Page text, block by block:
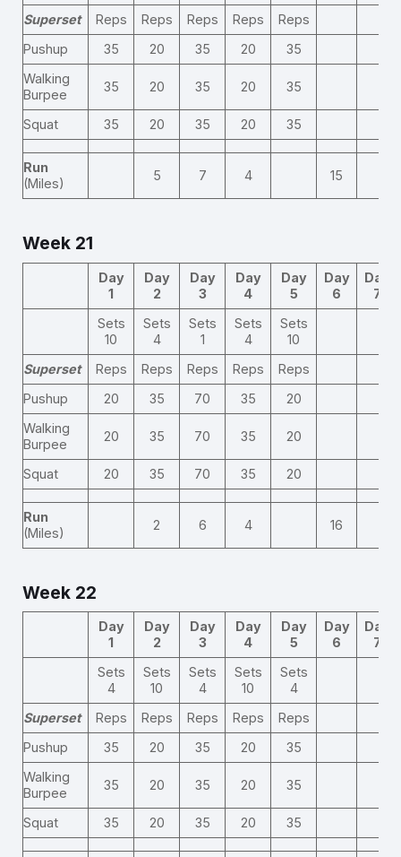
Superset
Reps Reps Reps Reps
Reps
Pushup
35 20 35 20
35
Walking
Burpee
35 20 35 20 35
Squat 35 20 35 20 35
Run
(Miles)
5 7 4 15
Week 21
Day
1
Day
2
Day
3
Day
4
Day
5
Day
6
Day
7
Sets
10
Sets
4
Sets
1
Sets
4
Sets
10
Superset
Reps Reps Reps Reps
Reps
Pushup
20 35 70 35
20
Walking
Burpee
20 35 70 35 20
Squat 20 35 70 35 20
Run
(Miles)
2 6 4 16
Week 22
Day
1
Day
2
Day
3
Day
4
Day
5
Day
6
Day
7
Sets
4
Sets
10
Sets
4
Sets
10
Sets
4
Superset
Reps Reps Reps Reps
Reps
Pushup
35 20 35 20
35
Walking
Burpee
35 20 35 20 35
Squat 35 20 35 20 35